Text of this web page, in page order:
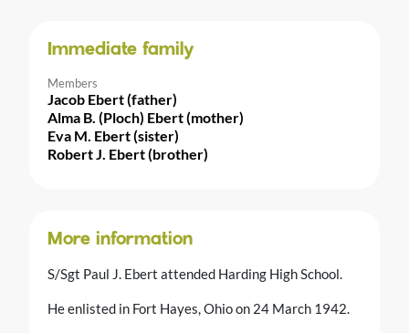
Immediate family
Members
Jacob Ebert (father)
Alma B. (Ploch) Ebert (mother)
Eva M. Ebert (sister)
Robert J. Ebert (brother)
More information
S/Sgt Paul J. Ebert attended Harding High School.
He enlisted in Fort Hayes, Ohio on 24 March 1942.